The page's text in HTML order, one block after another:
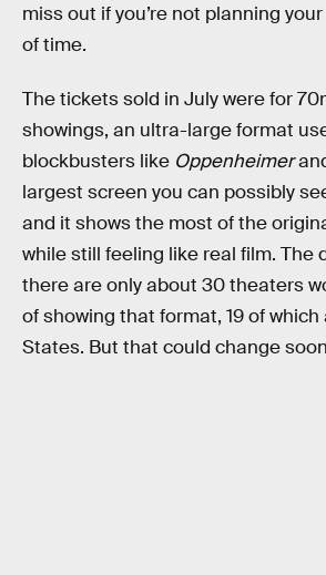
miss out if you’re not planning
of time.
The tickets sold in July were for
showings, an ultra-large format
blockbusters like Oppenheimer
largest screen you can possibly
and it shows the most of the
while still feeling like real film. The
there are only about 30 theaters
of showing that format, 19 of
States. But that could change